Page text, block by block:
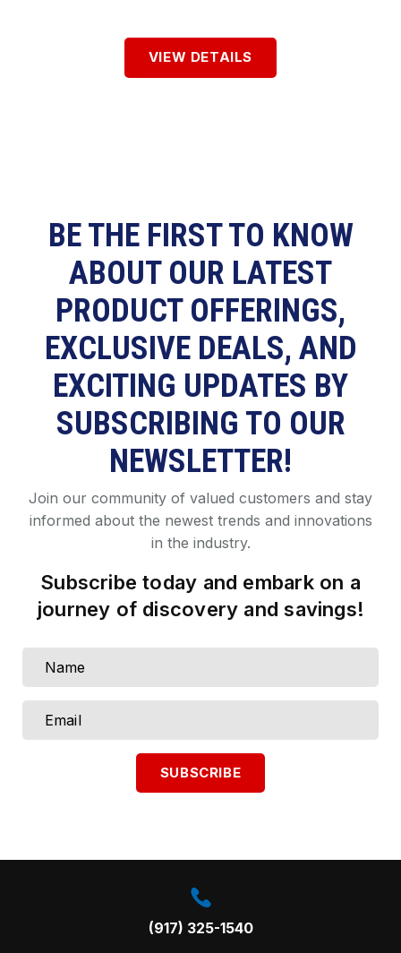
VIEW DETAILS
BE THE FIRST TO KNOW
ABOUT OUR LATEST
PRODUCT OFFERINGS,
EXCLUSIVE DEALS, AND
EXCITING UPDATES BY
SUBSCRIBING TO OUR
NEWSLETTER!
Join our community of valued customers and stay
informed about the newest trends and innovations
in the industry.
Subscribe today and embark on a
journey of discovery and savings!
Call us on:
(917) 325-1540